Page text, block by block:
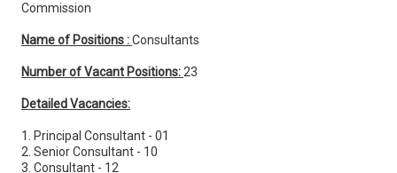
Commission
Name of Positions :Consultants
Number of Vacant Positions: 23
Detailed Vacancies:
1. Principal Consultant - 01
2. Senior Consultant - 10
3. Consultant - 12